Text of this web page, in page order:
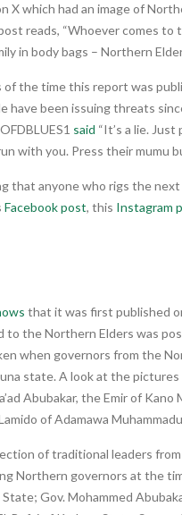
X which had an image of
reads, “Whoever comes
in body bags – Northern
of the time this report was
have been issuing threats
said “It’s a lie.
with you. Press their mumu
that anyone who rigs the
Facebook post, this Instagram
that it was first published
the Northern Elders was
when governors from the
state. A look at the
Abubakar, the Emir of Kano
of Adamawa
of traditional leaders
Northern governors at the
Gov. Mohammed